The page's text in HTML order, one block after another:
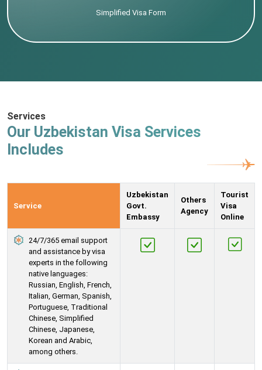
Simplified Visa Form
Services
Our Uzbekistan Visa Services
Includes
Service
Uzbekistan
Govt.
Embassy
Others
Agency
Tourist
Visa
Online
24/7/365 email support
and assistance by visa
experts in the following
native languages:
Russian, English, French,
Italian, German, Spanish,
Portuguese, Traditional
Chinese, Simplified
Chinese, Japanese,
Korean and Arabic,
among others.